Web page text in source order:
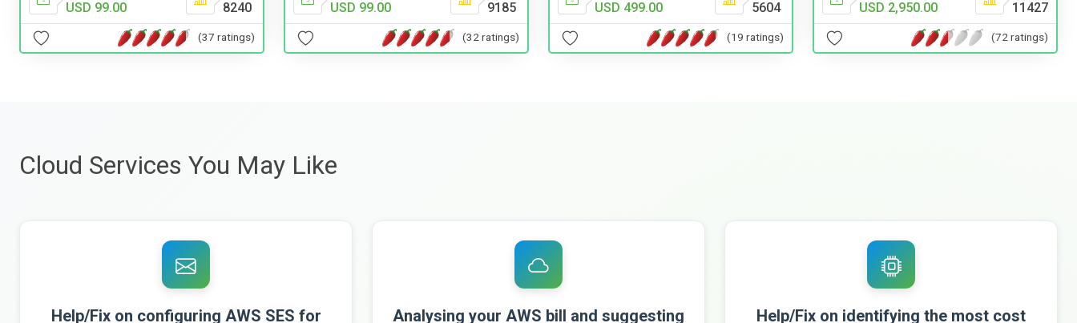
USD 99.00 8240
(37 ratings)
USD 99.00 9185
(32 ratings)
USD 499.00 5604
(19 ratings)
USD 2,950.00 11427
(72 ratings)
Cloud Services You May Like
Help/Fix on configuring AWS SES for
Analysing your AWS bill and suggesting
Help/Fix on identifying the most cost